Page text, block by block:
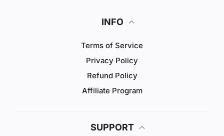
INFO
Terms of Service
Privacy Policy
Refund Policy
Affiliate Program
SUPPORT